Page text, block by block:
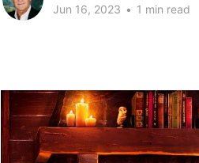
Jun 16, 2023 • 1 min read